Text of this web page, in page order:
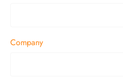
Company